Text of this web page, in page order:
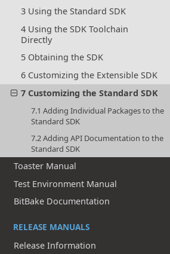
3 Using the Standard SDK
4 Using the SDK Toolchain
Directly
5 Obtaining the SDK
6 Customizing the Extensible SDK
7 Customizing the Standard SDK
7.1 Adding Individual Packages to the
Standard SDK
7.2 Adding API Documentation to the
Standard SDK
Toaster Manual
Test Environment Manual
BitBake Documentation
RELEASE MANUALS
Release Information